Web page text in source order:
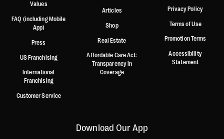
Values
FAQ (including Mobile
App)
Press
US Franchising
International
Franchising
Customer Service
Articles
Shop
Real Estate
Affordable Care Act:
Transparency in
Coverage
Privacy Policy
Terms of Use
Promotion Terms
Accessibility
Statement
Download Our App